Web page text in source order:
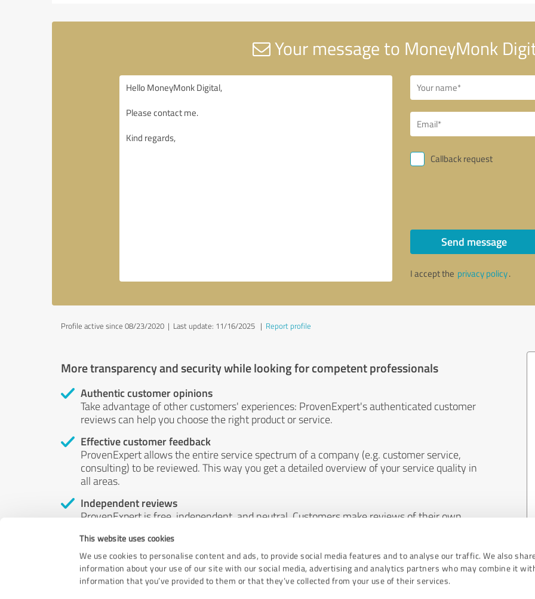
This website uses cookies
We use cookies to personalise content and ads, to provide social media features and to analyse our traffic. We also
information about your use of our site with our social media, advertising and analytics partners who may combine it
information that you’ve provided to them or that they’ve collected from your use of their services.
Your message to MoneyMonk
Callback request
Send message
I accept the privacy policy.
Profile active since 08/23/2020 | Last update: 11/16/2025 | Report profile
More transparency and security while looking for competent professionals
Authentic customer opinions
Take advantage of other customers' experiences: ProvenExpert's authenticated customer
reviews can help you choose the right product or service.
Effective customer feedback
ProvenExpert allows the entire service spectrum of a company (e.g. customer service,
consulting) to be reviewed. This way you get a detailed overview of your service quality in
all areas.
Independent reviews
ProvenExpert is free, independent, and neutral. Customers make reviews of their own
by money or by any other means.